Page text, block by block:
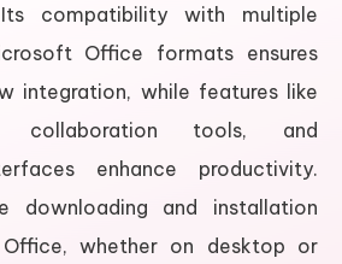
Its compatibility with multiple
Office formats ensures
integration, while features like
collaboration tools, and
enhance productivity.
downloading and installation
whether on desktop or